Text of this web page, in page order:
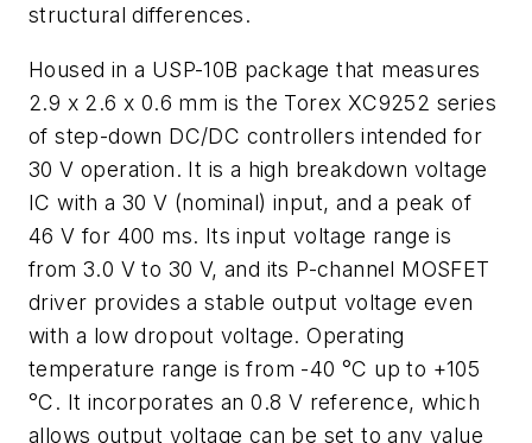
structural differences.
Housed in a USP-10B package that measures
2.9 x 2.6 x 0.6 mm is the Torex XC9252 series
of step-down DC/DC controllers intended for
30 V operation. It is a high breakdown voltage
IC with a 30 V (nominal) input, and a peak of
46 V for 400 ms. Its input voltage range is
from 3.0 V to 30 V, and its P-channel MOSFET
driver provides a stable output voltage even
with a low dropout voltage. Operating
temperature range is from -40 °C up to +105
°C. It incorporates an 0.8 V reference, which
allows output voltage can be set to any value